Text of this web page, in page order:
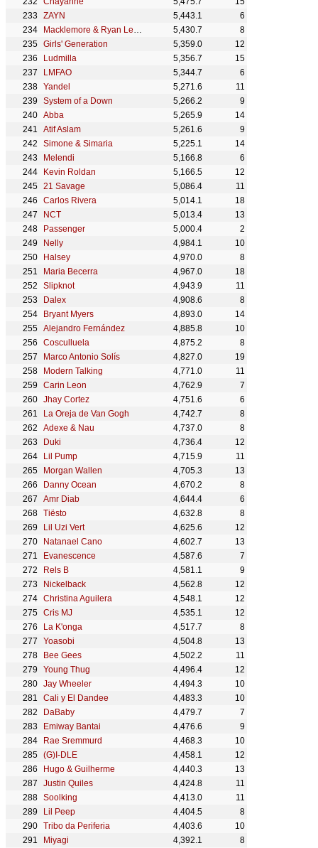
ZAYN
5,443.1
6
Macklemore & Ryan Lewis
5,430.7
8
Girls' Generation
5,359.0
12
Ludmilla
5,356.7
15
LMFAO
5,344.7
6
Yandel
5,271.6
11
System of a Down
5,266.2
9
Abba
5,265.9
14
Atif Aslam
5,261.6
9
Simone & Simaria
5,225.1
14
Melendi
5,166.8
6
Kevin Roldan
5,166.5
12
21 Savage
5,086.4
11
Carlos Rivera
5,014.1
18
NCT
5,013.4
13
Passenger
5,000.4
2
Nelly
4,984.1
10
Halsey
4,970.0
8
Maria Becerra
4,967.0
18
Slipknot
4,943.9
11
Dalex
4,908.6
8
Bryant Myers
4,893.0
14
Alejandro Fernández
4,885.8
10
Cosculluela
4,875.2
8
Marco Antonio Solís
4,827.0
19
Modern Talking
4,771.0
11
Carin Leon
4,762.9
7
Jhay Cortez
4,751.6
6
La Oreja de Van Gogh
4,742.7
8
Adexe & Nau
4,737.0
8
Duki
4,736.4
12
Lil Pump
4,715.9
11
Morgan Wallen
4,705.3
13
Danny Ocean
4,670.2
8
Amr Diab
4,644.4
6
Tiësto
4,632.8
8
Lil Uzi Vert
4,625.6
12
Natanael Cano
4,602.7
13
Evanescence
4,587.6
7
Rels B
4,581.1
9
Nickelback
4,562.8
12
Christina Aguilera
4,548.1
12
Cris MJ
4,535.1
12
La K'onga
4,517.7
8
Yoasobi
4,504.8
13
Bee Gees
4,502.2
11
Young Thug
4,496.4
12
Jay Wheeler
4,494.3
10
Cali y El Dandee
4,483.3
10
DaBaby
4,479.7
7
Emiway Bantai
4,476.6
9
Rae Sremmurd
4,468.3
10
(G)I-DLE
4,458.1
12
Hugo & Guilherme
4,440.3
13
Justin Quiles
4,424.8
11
Soolking
4,413.0
11
Lil Peep
4,404.5
8
Tribo da Periferia
4,403.6
10
Miyagi
4,392.1
8